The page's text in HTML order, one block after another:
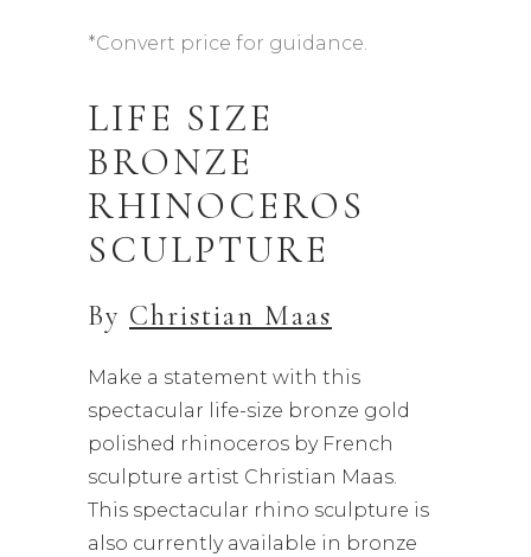
*Convert price for guidance.
LIFE SIZE
BRONZE
RHINOCEROS
SCULPTURE
By Christian Maas
Make a statement with this
spectacular life-size bronze gold
polished rhinoceros by French
sculpture artist Christian Maas.
This spectacular rhino sculpture is
also currently available in bronze